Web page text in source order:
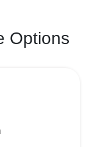
Options